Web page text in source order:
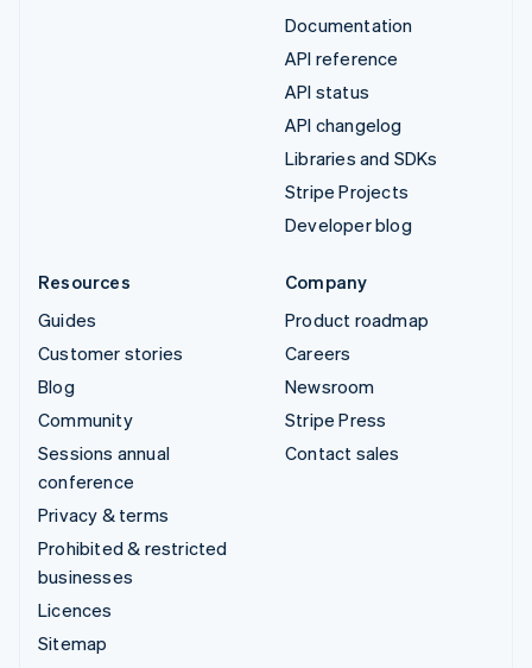
Documentation
API reference
API status
API changelog
Libraries and SDKs
Stripe Projects
Developer blog
Resources
Guides
Customer stories
Blog
Community
Sessions annual
conference
Privacy & terms
Prohibited & restricted
businesses
Licences
Sitemap
Company
Product roadmap
Careers
Newsroom
Stripe Press
Contact sales